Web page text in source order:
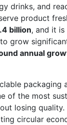
drinks, and
product
billion, and it is
grow
annual
packaging
of the most
losing quality.
circular